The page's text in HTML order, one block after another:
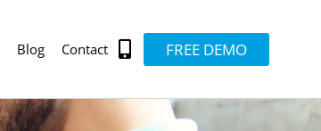
Blog Contact FREE DEMO